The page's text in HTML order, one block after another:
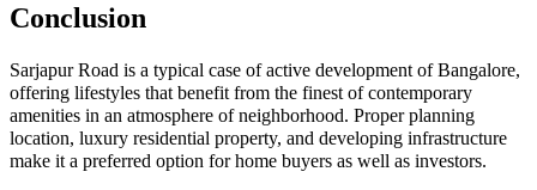
Conclusion
Sarjapur Road is a typical case of active development of Bangalore,
offering lifestyles that benefit from the finest of contemporary
amenities in an atmosphere of neighborhood. Proper planning
location, luxury residential property, and developing infrastructure
make it a preferred option for home buyers as well as investors.